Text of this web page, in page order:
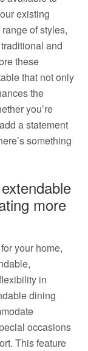
existing
of styles,
and
these
that not only
the
you’re
a statement
something
more
your home,
in
dining
occasions
This feature